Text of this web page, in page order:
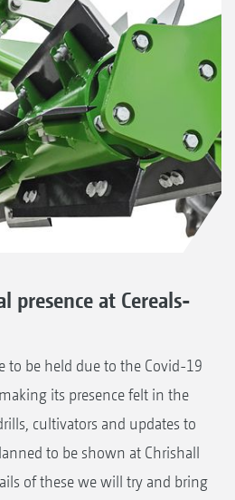
presence at Cereals-
to be held due to the Covid-19
its presence felt in the
cultivators and updates to
to be shown at Chrishall
of these we will try and bring